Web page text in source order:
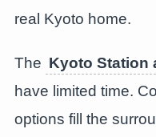
real Kyoto home.
The Kyoto Station
have limited time.
options fill the